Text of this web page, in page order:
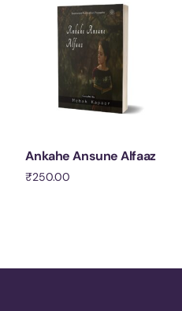
Ankahe Ansune Alfaaz
₹250.00